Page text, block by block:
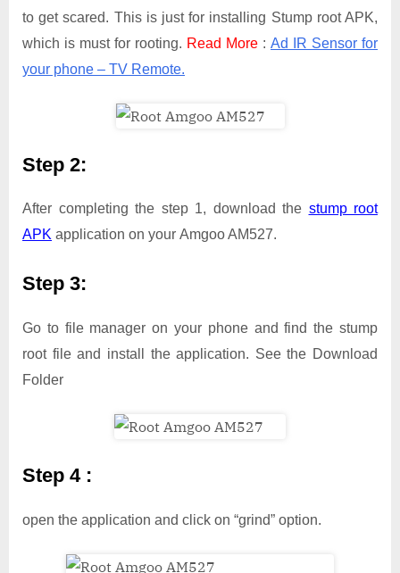
to get scared. This is just for installing Stump root APK,
which is must for rooting. Read More : Ad IR Sensor for
your phone – TV Remote.
Step 2:
After completing the step 1, download the stump root
APK application on your Amgoo AM527.
Step 3:
Go to file manager on your phone and find the stump
root file and install the application. See the Download
Folder
Step 4 :
open the application and click on “grind” option.